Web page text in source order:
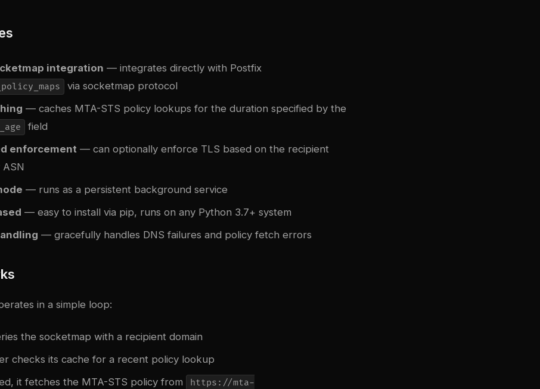
integration — integrates directly with Postfix
via socketmap protocol
— caches MTA-STS policy lookups for the duration specified by the
field
enforcement — can optionally enforce TLS based on the recipient
— runs as a persistent background service
— easy to install via pip, runs on any Python 3.7+ system
— gracefully handles DNS failures and policy fetch errors
in a simple loop:
the socketmap with a recipient domain
checks its cache for a recent policy lookup
it fetches the MTA-STS policy from
https://mta-